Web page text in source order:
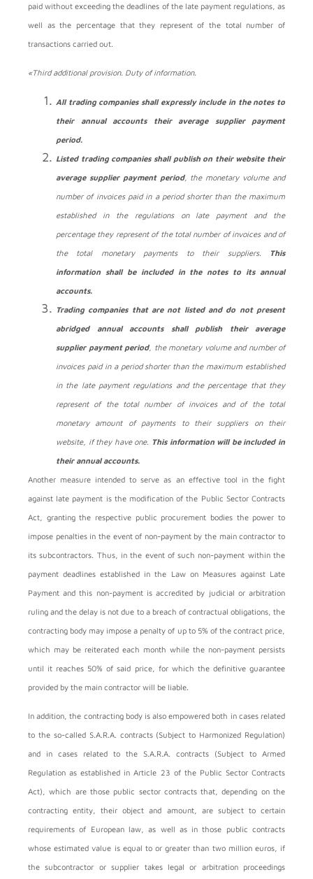
paid without exceeding the deadlines of the late payment regulations, as
well as the percentage that they represent of the total number of
transactions carried out.
«Third additional provision. Duty of information.
All trading companies shall expressly include in the notes to
their annual accounts their average supplier payment
period.
Listed trading companies shall publish on their website their
average supplier payment period, the monetary volume and
number of invoices paid in a period shorter than the maximum
established in the regulations on late payment and the
percentage they represent of the total number of invoices and of
the total monetary payments to their suppliers. This
information shall be included in the notes to its annual
accounts.
Trading companies that are not listed and do not present
abridged annual accounts shall publish their average
supplier payment period, the monetary volume and number of
invoices paid in a period shorter than the maximum established
in the late payment regulations and the percentage that they
represent of the total number of invoices and of the total
monetary amount of payments to their suppliers on their
website, if they have one. This information will be included in
their annual accounts.
Another measure intended to serve as an effective tool in the fight
against late payment is the modification of the Public Sector Contracts
Act, granting the respective public procurement bodies the power to
impose penalties in the event of non-payment by the main contractor to
its subcontractors. Thus, in the event of such non-payment within the
payment deadlines established in the Law on Measures against Late
Payment and this non-payment is accredited by judicial or arbitration
ruling and the delay is not due to a breach of contractual obligations, the
contracting body may impose a penalty of up to 5% of the contract price,
which may be reiterated each month while the non-payment persists
until it reaches 50% of said price, for which the definitive guarantee
provided by the main contractor will be liable.
In addition, the contracting body is also empowered both in cases related
to the so-called S.A.R.A. contracts (Subject to Harmonized Regulation)
and in cases related to the S.A.R.A. contracts (Subject to Armed
Regulation as established in Article 23 of the Public Sector Contracts
Act), which are those public sector contracts that, depending on the
contracting entity, their object and amount, are subject to certain
requirements of European law, as well as in those public contracts
whose estimated value is equal to or greater than two million euros, if
the subcontractor or supplier takes legal or arbitration proceedings